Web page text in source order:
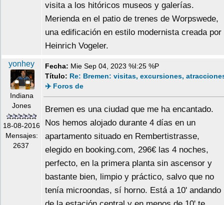
visita a los hitóricos museos y galerías.
Merienda en el patio de trenes de Worpswede,
una edificación en estilo modernista creada por
Heinrich Vogeler.
yonhey
Indiana
Jones
18-08-2016
Mensajes:
2637
Fecha: Mie Sep 04, 2023 %I:25 %P
Título: Re: Bremen: visitas, excursiones,
✈️ Foros de
Bremen es una ciudad que me ha encantado.
Nos hemos alojado durante 4 días en un
apartamento situado en Rembertistrasse,
elegido en booking.com, 296€ las 4 noches,
perfecto, en la primera planta sin ascensor y
bastante bien, limpio y práctico, salvo que no
tenía microondas, sí horno. Está a 10' andando